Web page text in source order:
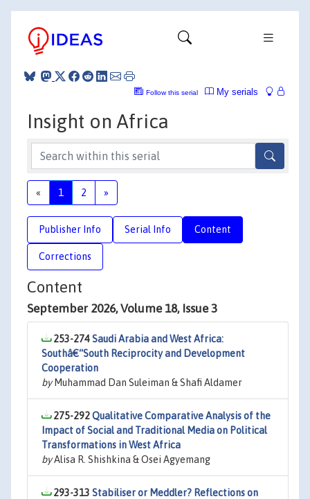
My serials
Follow this serial
Insight on Africa
« 1 2 »
Publisher Info Serial Info Content
Corrections
Content
September 2026, Volume 18, Issue 3
253-274Saudi Arabia and West Africa:
Southâ€“South Reciprocity and Development
Cooperation
byMuhammad Dan Suleiman & Shafi Aldamer
275-292Qualitative Comparative Analysis of the
Impact of Social and Traditional Media on Political
Transformations in West Africa
byAlisa R. Shishkina & Osei Agyemang
293-313 Stabiliser or Meddler? Reflections on